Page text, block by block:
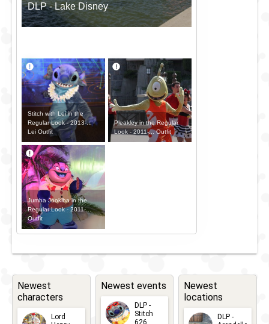
DLP - Lake Disney
Stitch with Lei in the
Regular Look - 2013-...
Lei Outfit
Pleakley in the Regular
Look - 2011-... Outfit
Jumba Jookiba in the
Regular Look - 2011-...
Outfit
Newest
characters
Lord
Newest events
DLP -
Stitch
626
Newest
locations
DLP -